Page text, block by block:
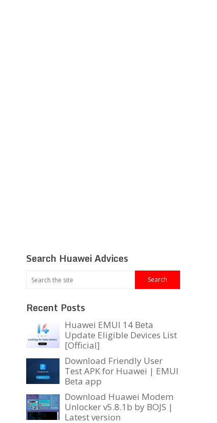
Search Huawei Advices
Recent Posts
Huawei EMUI 14 Beta
Update Eligible Devices List
[Official]
Download Friendly User
Test APK for Huawei | EMUI
Beta app
Download Huawei Modem
Unlocker v5.8.1b by BOJS |
Latest version